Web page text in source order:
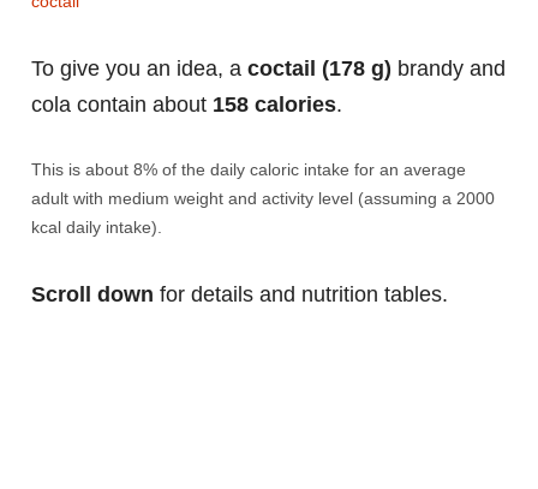
To give you an idea, a coctail (178 g) brandy and
cola contain about 158 calories.
This is about 8% of the daily caloric intake for an average
adult with medium weight and activity level (assuming a 2000
kcal daily intake).
Scroll down for details and nutrition tables.